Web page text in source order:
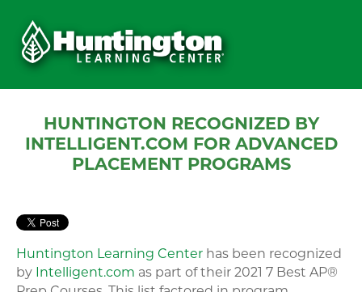
HUNTINGTON RECOGNIZED BY
INTELLIGENT.COM FOR ADVANCED
PLACEMENT PROGRAMS
Huntington Learning Center has been recognized
by Intelligent.com as part of their 2021 7 Best AP®